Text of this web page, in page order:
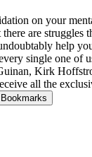
on your
are struggles
help
single one of
Kirk
all the
Bookmarks